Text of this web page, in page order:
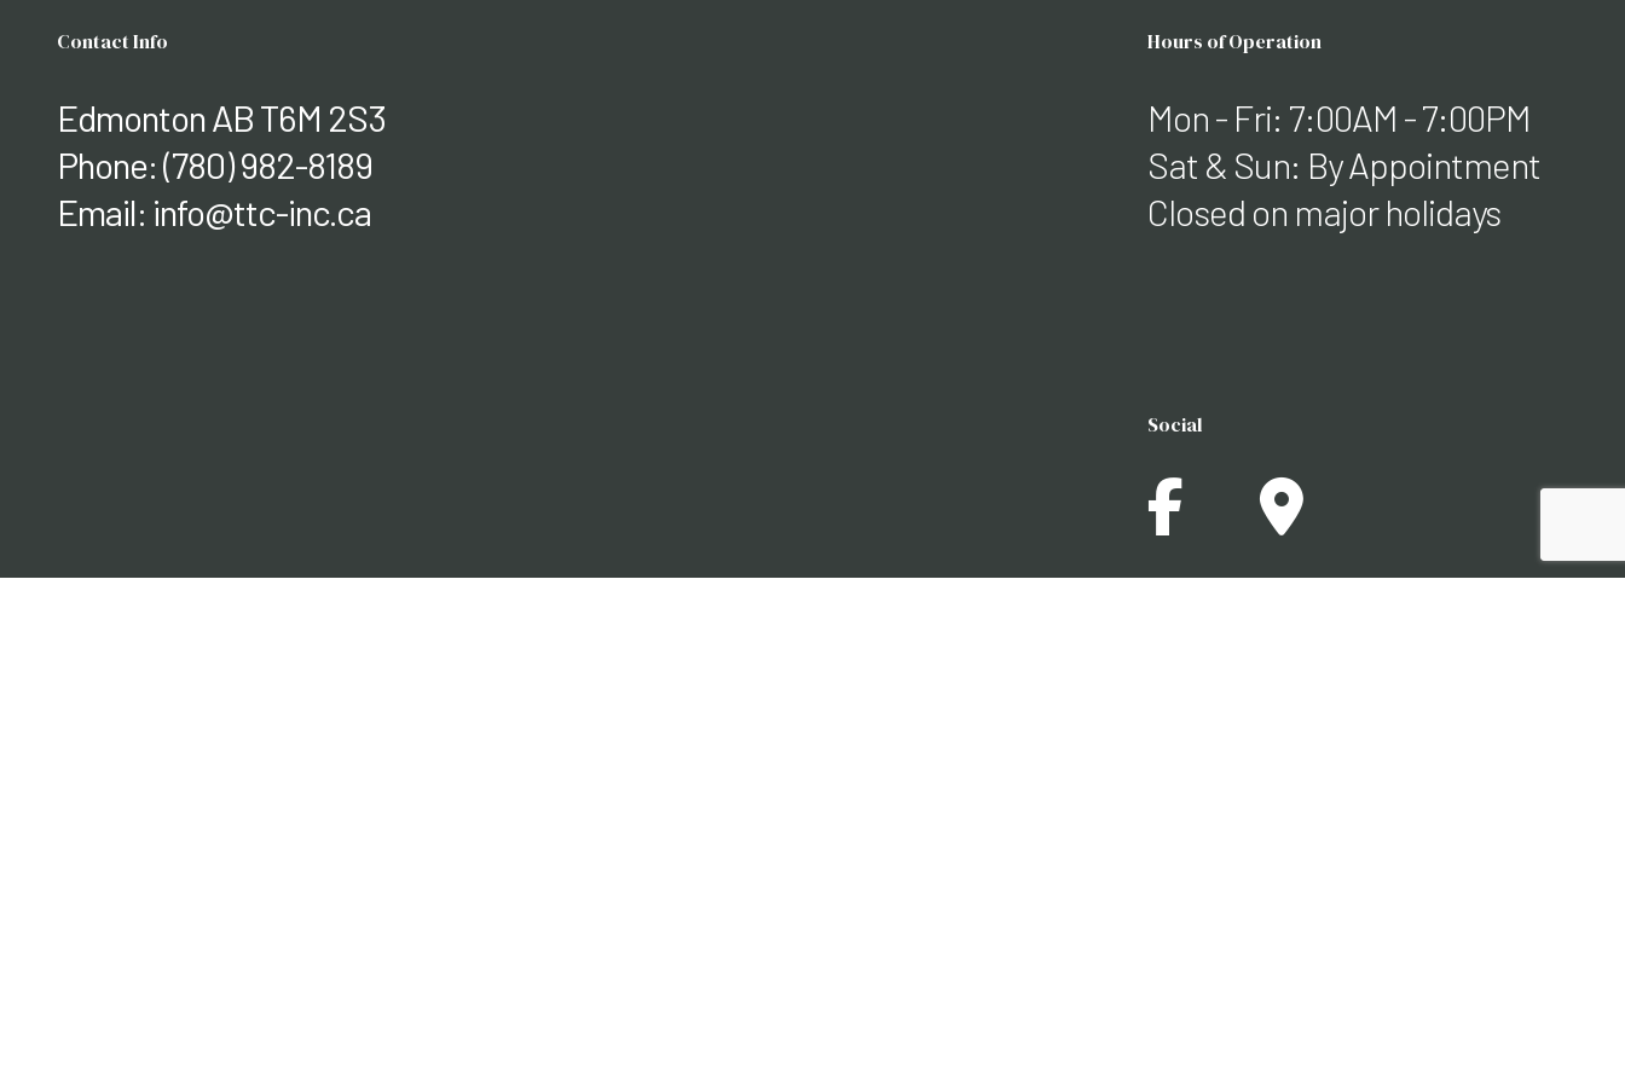
Contact Info
Edmonton AB T6M 2S3
Phone:(780) 982-8189
Email: info@ttc-inc.ca
Hours of Operation
Mon - Fri: 7:00AM - 7:00PM
Sat & Sun: By Appointment
Closed on major holidays
Social